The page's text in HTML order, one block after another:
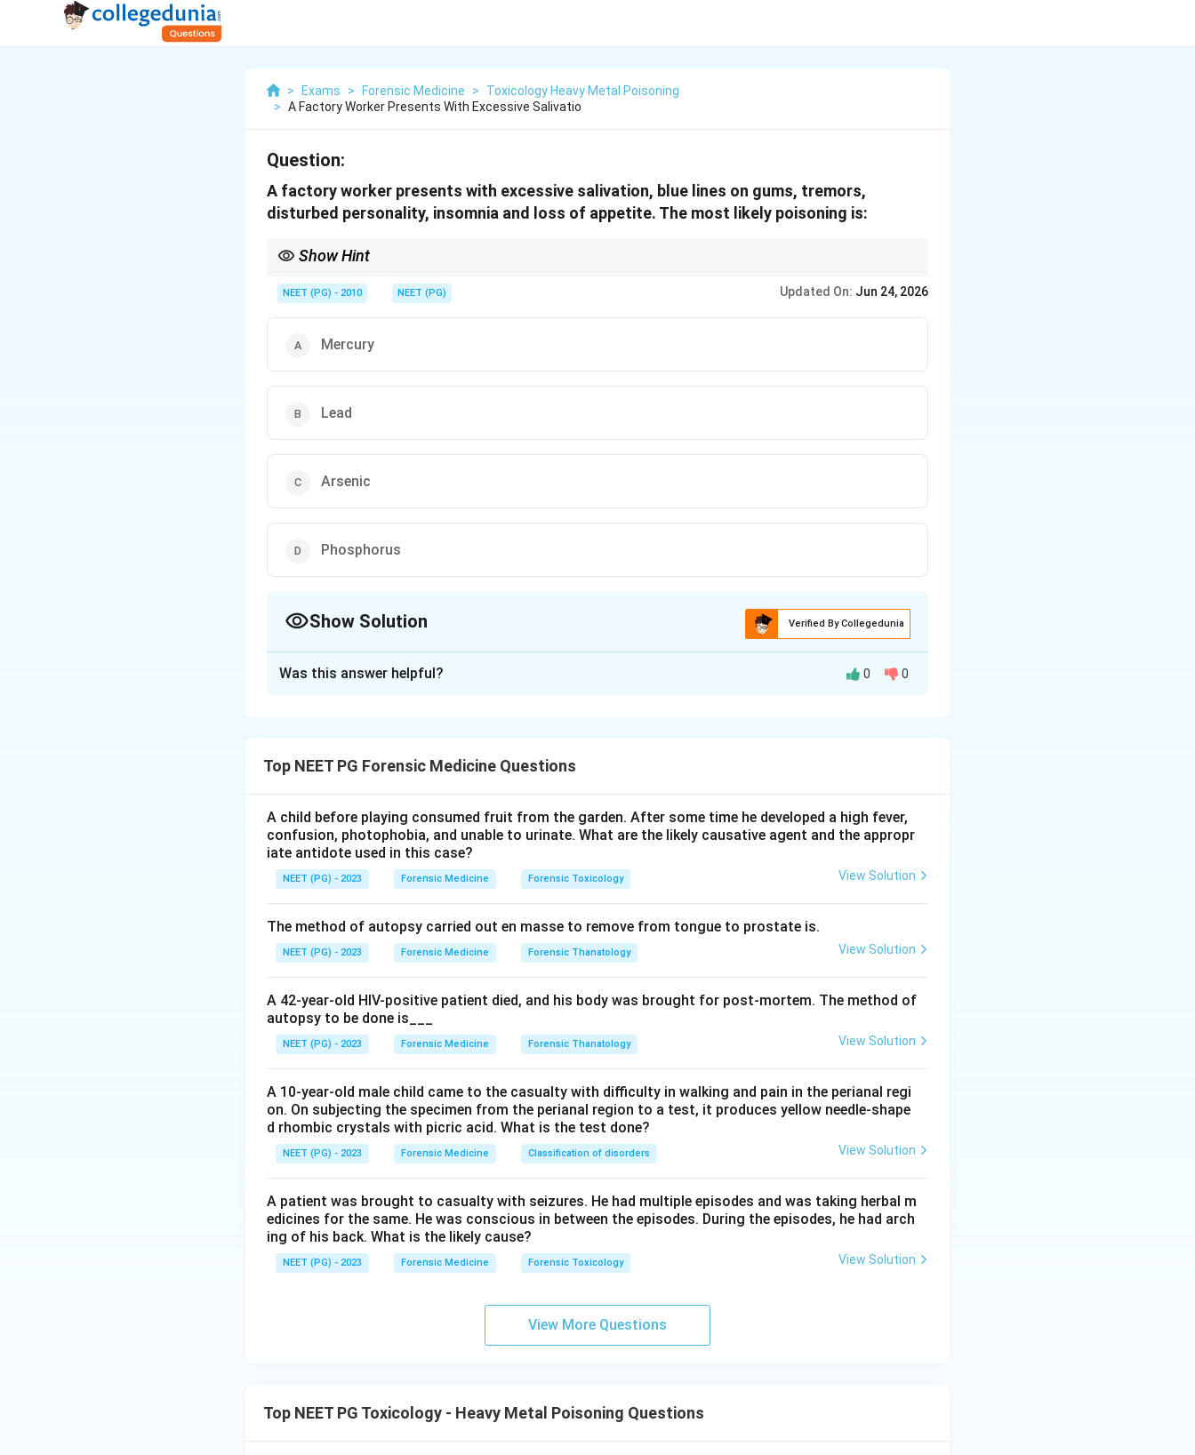
> Exams > Forensic Medicine >
Toxicology Heavy Metal Poisoning
> A Factory Worker Presents With Excessive Salivatio
Question:
A factory worker presents with excessive salivation, blue lines on gums, tremors,
disturbed personality, insomnia and loss of appetite. The most likely poisoning is:
Show Hint
NEET (PG) - 2010 NEET (PG) Updated On: Jun 24, 2026
Mercury
Lead
Arsenic
Phosphorus
Show Solution Verified By Collegedunia
(mercurialism).
(timidity, irritability, personality change, insomnia, memory loss) and gingivitis with excessive
salivation. A blue line on the gums can also be seen. So option A is correct.
Step 3:Option B is wrong. Lead poisoning gives a blue Burton line on the gums, but the rest of the
picture differs: colic, wrist drop, anaemia with basophilic stippling and lead encephalopathy, not
personality change fits mercury better.
Step 4:Option C is wrong. Arsenic causes the rice-water diarrhoea, raindrop pigmentation,
Step 5: Option D is wrong. Phosphorus poisoning causes garlic breath, vomiting and the typical
staged hepatic damage, not these neuropsychiatric and salivary features.
Conclusion:Salivation, tremor and erethism in a factory worker indicate mercury. Answer: option A.
Was this answer helpful? 0 0
Top NEET PG Forensic Medicine Questions
A child before playing consumed fruit from the garden. After some time he developed a high fever,
confusion, photophobia, and unable to urinate. What are the likely causative agent and the appropr
iate antidote used in this case?
NEET (PG) - 2023 Forensic Medicine Forensic Toxicology View Solution
The method of autopsy carried out en masse to remove from tongue to prostate is.
NEET (PG) - 2023 Forensic Medicine Forensic Thanatology View Solution
A 42-year-old HIV-positive patient died, and his body was brought for post-mortem. The method of
autopsy to be done is___
NEET (PG) - 2023 Forensic Medicine Forensic Thanatology View Solution
A 10-year-old male child came to the casualty with difficulty in walking and pain in the perianal regi
on. On subjecting the specimen from the perianal region to a test, it produces yellow needle-shape
d rhombic crystals with picric acid. What is the test done?
NEET (PG) - 2023 Forensic Medicine Classification of disorders View Solution
A patient was brought to casualty with seizures. He had multiple episodes and was taking herbal m
edicines for the same. He was conscious in between the episodes. During the episodes, he had arch
ing of his back. What is the likely cause?
NEET (PG) - 2023 Forensic Medicine Forensic Toxicology View Solution
View More Questions
Top NEET PG Toxicology - Heavy Metal Poisoning Questions